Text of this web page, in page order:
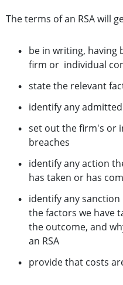
The terms of an RSA will
be in writing, having
firm or individual
state the relevant
identify any
set out the firm's or
breaches
identify any action
has taken or has
identify any
the factors we have
the outcome, and
an RSA
provide that costs